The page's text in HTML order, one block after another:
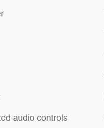
audio controls